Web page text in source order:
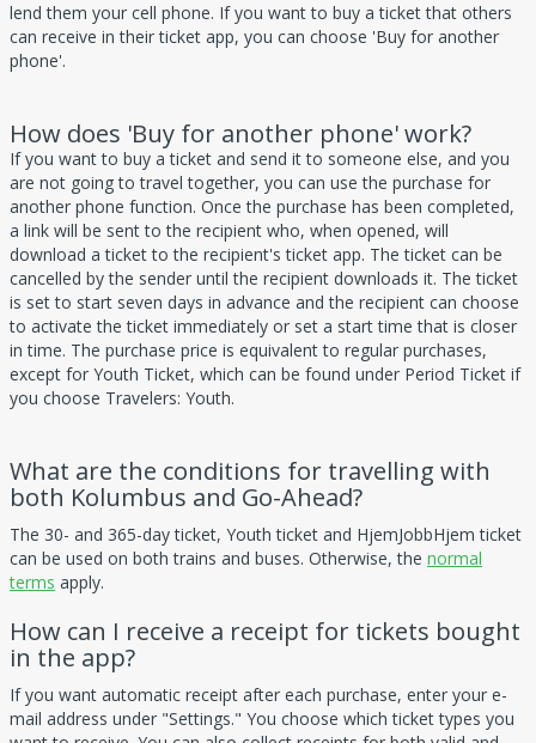
lend them your cell phone. If you want to buy a ticket that others
can receive in their ticket app, you can choose 'Buy for another
phone'.
How does 'Buy for another phone' work?
If you want to buy a ticket and send it to someone else, and you
are not going to travel together, you can use the purchase for
another phone function. Once the purchase has been completed,
a link will be sent to the recipient who, when opened, will
download a ticket to the recipient's ticket app. The ticket can be
cancelled by the sender until the recipient downloads it. The ticket
is set to start seven days in advance and the recipient can choose
to activate the ticket immediately or set a start time that is closer
in time. The purchase price is equivalent to regular purchases,
except for Youth Ticket, which can be found under Period Ticket if
you choose Travelers: Youth.
What are the conditions for travelling with
both Kolumbus and Go-Ahead?
The 30- and 365-day ticket, Youth ticket and HjemJobbHjem ticket
can be used on both trains and buses. Otherwise, the normal
terms apply.
How can I receive a receipt for tickets bought
in the app?
If you want automatic receipt after each purchase, enter your e-
mail address under "Settings." You choose which ticket types you